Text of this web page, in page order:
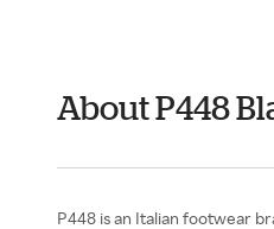
About P448
P448 is an Italian footwear